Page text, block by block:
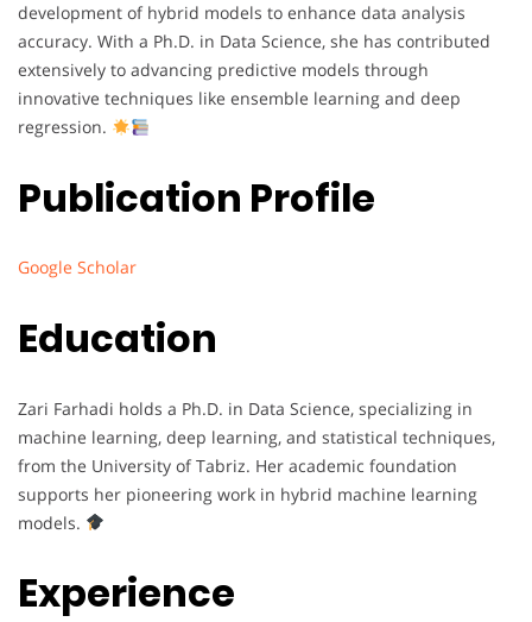
development of hybrid models to enhance data analysis
accuracy. With a Ph.D. in Data Science, she has contributed
extensively to advancing predictive models through
innovative techniques like ensemble learning and deep
regression.
Publication Profile
Google Scholar
Education
Zari Farhadi holds a Ph.D. in Data Science, specializing in
machine learning, deep learning, and statistical techniques,
from the University of Tabriz. Her academic foundation
supports her pioneering work in hybrid machine learning
models.
Experience